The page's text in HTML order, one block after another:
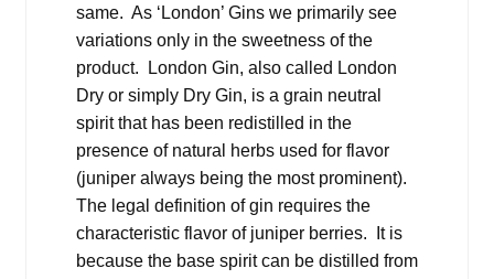
same. As ‘London’ Gins we primarily see
variations only in the sweetness of the
product. London Gin, also called London
Dry or simply Dry Gin, is a grain neutral
spirit that has been redistilled in the
presence of natural herbs used for flavor
(juniper always being the most prominent).
The legal definition of gin requires the
characteristic flavor of juniper berries. It is
because the base spirit can be distilled from